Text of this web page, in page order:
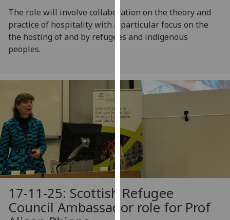
can
find
out
and
we
use
them
on
our
privacy
policy
page.
The role will involve collaboration on the theory and
practice of hospitality with a particular focus on the
the hosting of and by refugees and indigenous
peoples.
17-11-25: Scottish Refugee
Council Ambassador role for Prof